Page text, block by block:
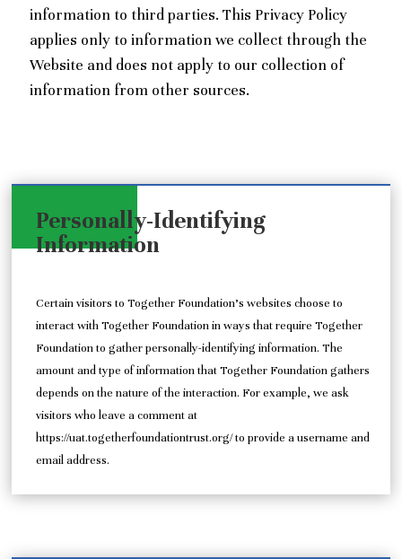
information to third parties. This Privacy Policy
applies only to information we collect through the
Website and does not apply to our collection of
information from other sources.
Personally-Identifying
Information
Certain visitors to Together Foundation’s websites choose to
interact with Together Foundation in ways that require Together
Foundation to gather personally-identifying information. The
amount and type of information that Together Foundation gathers
depends on the nature of the interaction. For example, we ask
visitors who leave a comment at
https://uat.togetherfoundationtrust.org/ to provide a username and
email address.